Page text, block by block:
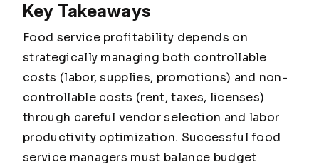
Key Takeaways
Food service profitability depends on
strategically managing both controllable
costs (labor, supplies, promotions) and non-
controllable costs (rent, taxes, licenses)
through careful vendor selection and labor
productivity optimization. Successful food
service managers must balance budget